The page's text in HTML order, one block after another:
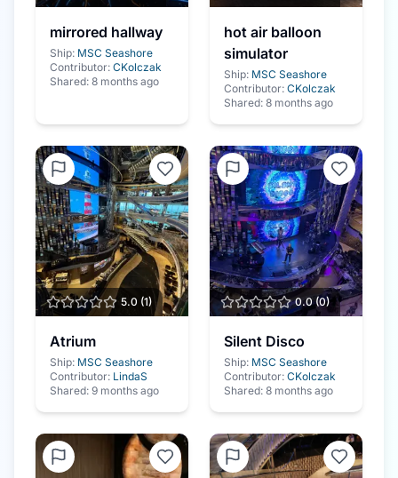
mirrored hallway
Ship: MSC Seashore
Contributor: CKolczak
Shared: 8 months ago
hot air balloon
simulator
Ship: MSC Seashore
Contributor: CKolczak
Shared: 8 months ago
5.0 (1)
Atrium
Ship: MSC Seashore
Contributor: LindaS
Shared: 9 months ago
0.0(0)
Silent Disco
Ship: MSC Seashore
Contributor: CKolczak
Shared: 8 months ago